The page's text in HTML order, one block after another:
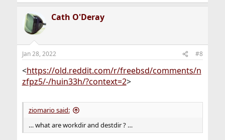
discard any local changes made to the file.
(h) help Display the list of commands.
Cath O'Deray
Jan 28, 2022 #8
<https://old.reddit.com/r/freebsd/comments/n
zfpz5/-/huin33h/?context=2>
ziomario said:
… what are workdir and destdir ? …